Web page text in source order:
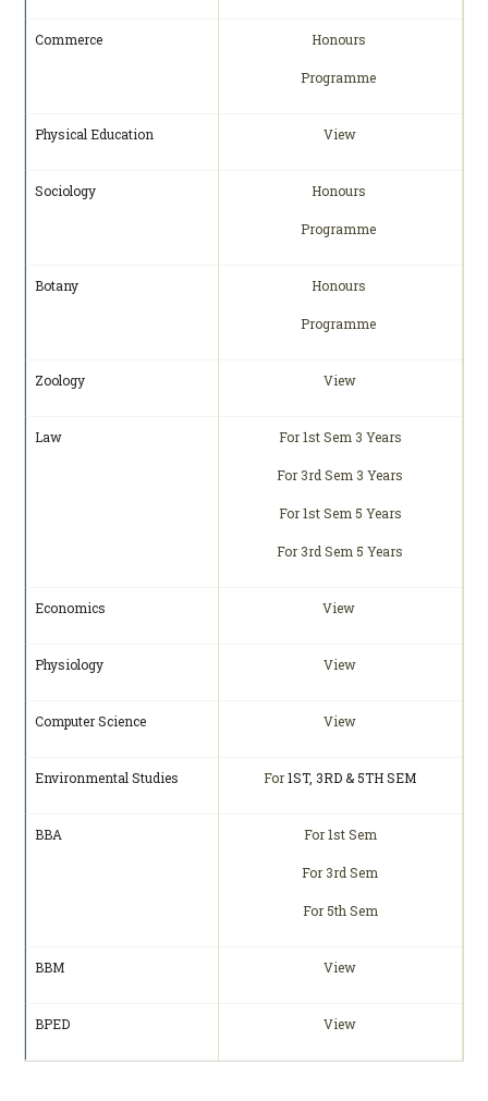
Commerce Honours
Programme
Physical Education View
Sociology Honours
Programme
Botany Honours
Programme
Zoology View
Law For 1st Sem 3 Years
For 3rd Sem 3 Years
For 1st Sem 5 Years
For 3rd Sem 5 Years
Economics View
Physiology View
Computer Science View
Environmental Studies For1ST, 3RD & 5TH SEM
BBA For 1st Sem
For 3rd Sem
For 5th Sem
BBM View
BPED View